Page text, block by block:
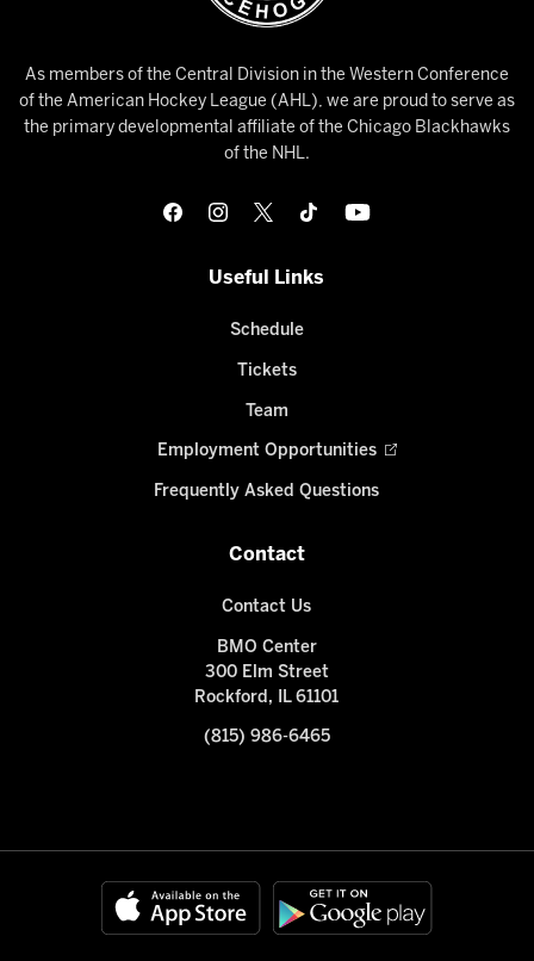
As members of the Central Division in the Western Conference
of the American Hockey League (AHL), we are proud to serve as
the primary developmental affiliate of the Chicago Blackhawks
of the NHL.
Useful Links
Schedule
Tickets
Team
Employment Opportunities
Frequently Asked Questions
Contact
Contact Us
BMO Center
300 Elm Street
Rockford, IL 61101
(815) 986-6465